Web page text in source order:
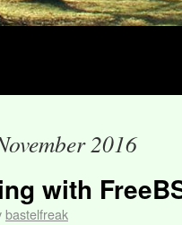
2016
with
bastelfreak